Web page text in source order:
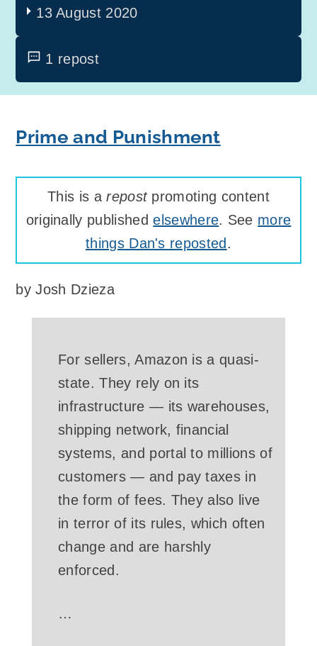
13 August 2020
1 repost
Prime and Punishment
This is arepostpromoting content
originally publishedelsewhere. See more
things Dan's reposted .
byJosh Dzieza
For sellers, Amazon is a quasi-
state. They rely on its
infrastructure — its warehouses,
shipping network, financial
systems, and portal to millions of
customers — and pay taxes in
the form of fees. They also live
in terror of its rules, which often
change and are harshly
enforced.
…